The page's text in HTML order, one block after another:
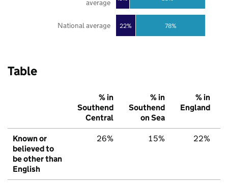
22% 78%
National average
average
Table
% in
Southend
Central
% in
Southend
on Sea
% in
England
Known or
believed to
be other than
English
26% 15% 22%